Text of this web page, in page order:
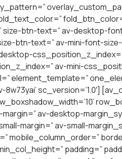
btn-text=” av-desktop-
btn-text=” av-mini-font-
av-mini-
element_template=”
sc_version=’1.0′]
av-desktop-
margin=” av-small-
mobile_column_order=”
padding=”